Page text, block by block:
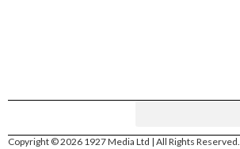
Copyright © 2026 1927 Media Ltd | All Rights Reserved.